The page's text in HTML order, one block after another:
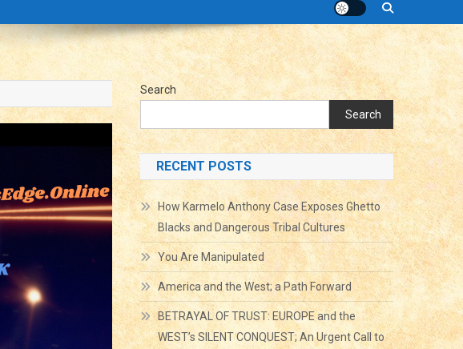
Search
Search
RECENT POSTS
How Karmelo Anthony Case Exposes Ghetto
Blacks and Dangerous Tribal Cultures
You Are Manipulated
America and the West; a Path Forward
BETRAYAL OF TRUST: EUROPE and the
WEST’s SILENT CONQUEST; An Urgent Call to